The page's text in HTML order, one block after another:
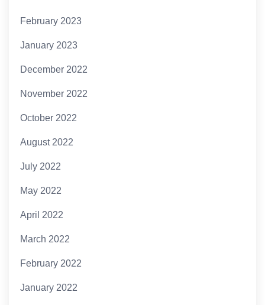
February 2023
January 2023
December 2022
November 2022
October 2022
August 2022
July 2022
May 2022
April 2022
March 2022
February 2022
January 2022